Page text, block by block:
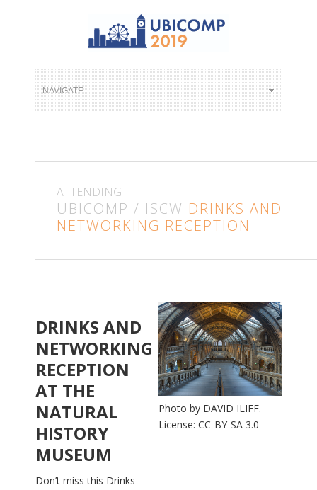
ATTENDING
UBICOMP / ISCW DRINKS AND
NETWORKING RECEPTION
DRINKS AND
NETWORKING
RECEPTION
AT THE
NATURAL
HISTORY
MUSEUM
Don’t miss this Drinks
Photo by DAVID ILIFF.
License: CC-BY-SA 3.0